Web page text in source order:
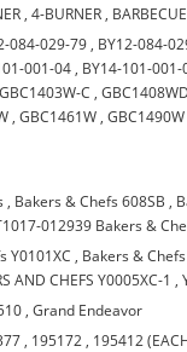
,4-BURNER ,
084-029-79 , BY12-084-
001-04 , BY14-101-001-
GBC1403W-C ,
,GBC1461W ,GBC1490W
, Bakers & Chefs 608SB ,
012939 Bakers &
Y0101XC , Bakers &
AND CHEFS Y0005XC-1 ,
,Grand Endeavor
, 195172 , 195412